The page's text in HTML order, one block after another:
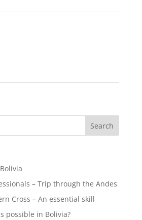
– Trip through the Andes
Cross – An essential skill
possible in Bolivia?